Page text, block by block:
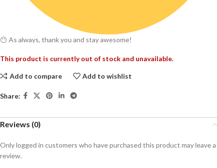
😶 As always, thank you and stay awesome!
This product is currently out of stock and unavailable.
Add to compare Add to wishlist
Share:
Reviews (0)
Only logged in customers who have purchased this product may leave a
review.